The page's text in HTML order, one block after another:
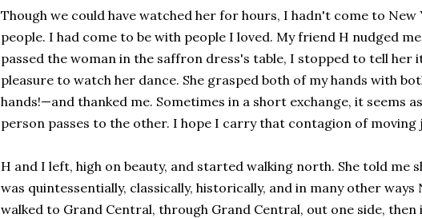
Though we could have watched her for hours, I hadn't come to
people. I had come to be with people I loved. My friend H nudged
passed the woman in the saffron dress's table, I stopped to tell her
pleasure to watch her dance. She grasped both of my hands with
hands!—and thanked me. Sometimes in a short exchange, it seems
person passes to the other. I hope I carry that contagion of moving
H and I left, high on beauty, and started walking north. She told me
was quintessentially, classically, historically, and in many other ways
walked to Grand Central, through Grand Central, out one side, then